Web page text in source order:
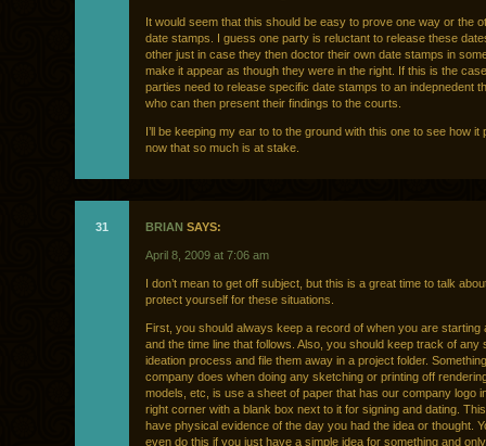
It would seem that this should be easy to prove one way or the
date stamps. I guess one party is reluctant to release these
other just in case they then doctor their own date stamps in
make it appear as though they were in the right. If this is the
parties need to release specific date stamps to an indepnedent
who can then present their findings to the courts.
I’ll be keeping my ear to to the ground with this one to see how it
now that so much is at stake.
31 BRIAN SAYS:
April 8, 2009 at 7:06 am
I don’t mean to get off subject, but this is a great time to talk
protect yourself for these situations.
First, you should always keep a record of when you are starting
and the time line that follows. Also, you should keep track of any
ideation process and file them away in a project folder.
company does when doing any sketching or printing off
models, etc, is use a sheet of paper that has our company logo
right corner with a blank box next to it for signing and dating.
have physical evidence of the day you had the idea or thought.
even do this if you just have a simple idea for something and